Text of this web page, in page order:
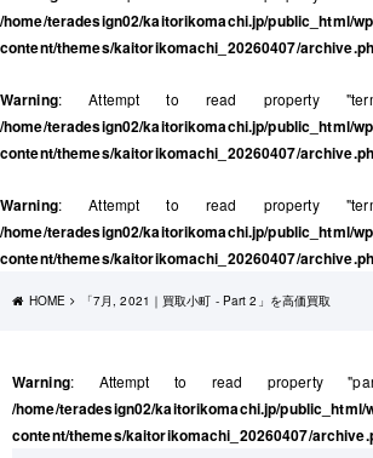
/home/teradesign02/kaitorikomachi.jp/public_html/
content/themes/kaitorikomachi_20260407/
Warning: Attempt to read property
/home/teradesign02/kaitorikomachi.jp/public_html/
content/themes/kaitorikomachi_20260407/
Warning: Attempt to read property
/home/teradesign02/kaitorikomachi.jp/public_html/
content/themes/kaitorikomachi_20260407/
HOME 「7月, 2021｜買取小町 - Part 2」を高価買取
Warning: Attempt to read property
/home/teradesign02/kaitorikomachi.jp/public_html/
content/themes/kaitorikomachi_20260407/